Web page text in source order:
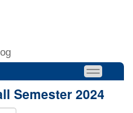
Semester 2024